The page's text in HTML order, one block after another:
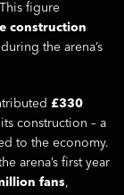
figure
construction
during the arena’s
£330
construction – a
to the economy.
arena’s first year
fans,